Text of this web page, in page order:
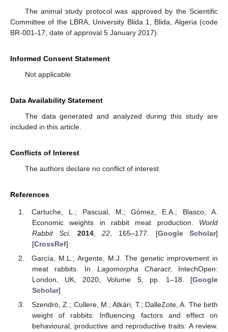
The animal study protocol was approved by the Scientific
Committee of the LBRA, University Blida 1, Blida, Algeria (code
BR-001-17; date of approval 5 January 2017).
Informed Consent Statement
Not applicable.
Data Availability Statement
The data generated and analyzed during this study are
included in this article.
Conflicts of Interest
The authors declare no conflict of interest.
References
Cartuche, L.; Pascual, M.; Gómez, E.A.; Blasco, A.
Economic weights in rabbit meat production. World
Rabbit Sci.
2014,22 , 165–177. [Google Scholar]
[CrossRef]
García, M.L.; Argente, M.J. The genetic improvement in
meat rabbits. In Lagomorpha Charact; IntechOpen:
London, UK, 2020; Volume 5, pp. 1–18. [Google
Scholar]
Szendrö, Z.; Cullere, M.; Atkári, T.; DalleZote, A. The birth
weight of rabbits: Influencing factors and effect on
behavioural, productive and reproductive traits: A review.